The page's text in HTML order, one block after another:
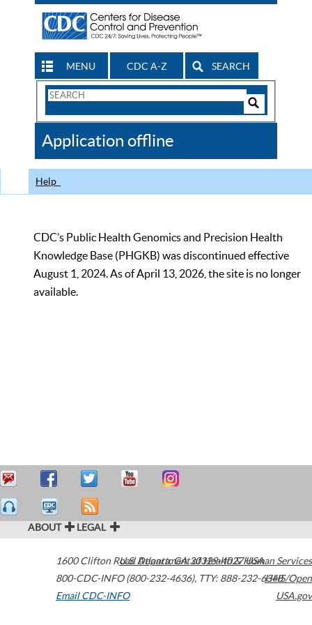
MENU CDC A-Z SEARCH
Search
CDC
Application offline
Help
CDC’s Public Health Genomics and Precision Health
Knowledge Base (PHGKB) was discontinued effective
August 1, 2024. As of April 13, 2026, the site is no longer
available.
ABOUT LEGAL
1600 Clifton Road Atlanta,GA30329-4027USA
800-CDC-INFO (800-232-4636), TTY: 888-232-6348
Email CDC-INFO
U.S. Department of Health & Human Services
HHS/Open
USA.gov